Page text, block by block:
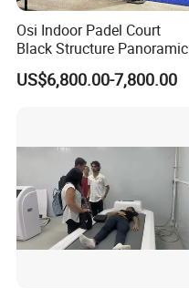
Osi Indoor Padel Court
Black Structure Panoramic
Paddle Tennis Court
10*20m Cancha De Padel
US$6,800.00-7,800.00